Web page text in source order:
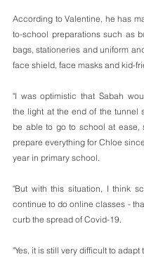
According to Valentine, he has
to-school preparations such as
bags, stationeries and uniform
face shield, face masks and kid-
"I was optimistic that Sabah
the light at the end of the tunnel
be able to go to school at ease,
prepare everything for Chloe
year in primary school.
"But with this situation, I think
continue to do online classes -
curb the spread of Covid-19.
"Yes, it is still very difficult to adapt